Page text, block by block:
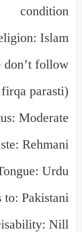
condition
Islam
don’t follow
parasti)
Moderate
Rehmani
Urdu
to: Pakistani
Nill